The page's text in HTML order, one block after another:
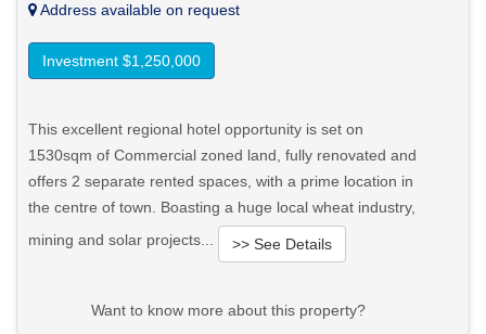
Address available on request
Investment $1,250,000
This excellent regional hotel opportunity is set on
1530sqm of Commercial zoned land, fully renovated and
offers 2 separate rented spaces, with a prime location in
the centre of town. Boasting a huge local wheat industry,
mining and solar projects...
>> See Details
Want to know more about this property?